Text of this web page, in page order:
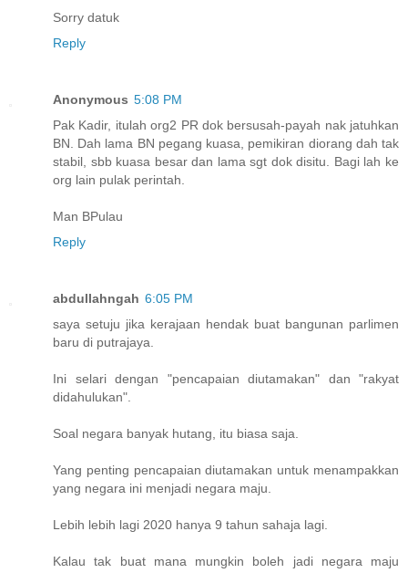
Sorry datuk
Reply
Anonymous 5:08 PM
Pak Kadir, itulah org2 PR dok bersusah-payah nak jatuhkan
BN. Dah lama BN pegang kuasa, pemikiran diorang dah tak
stabil, sbb kuasa besar dan lama sgt dok disitu. Bagi lah ke
org lain pulak perintah.
Man BPulau
Reply
abdullahngah 6:05 PM
saya setuju jika kerajaan hendak buat bangunan parlimen
baru di putrajaya.
Ini selari dengan "pencapaian diutamakan" dan "rakyat
didahulukan".
Soal negara banyak hutang, itu biasa saja.
Yang penting pencapaian diutamakan untuk menampakkan
yang negara ini menjadi negara maju.
Lebih lebih lagi 2020 hanya 9 tahun sahaja lagi.
Kalau tak buat mana mungkin boleh jadi negara maju